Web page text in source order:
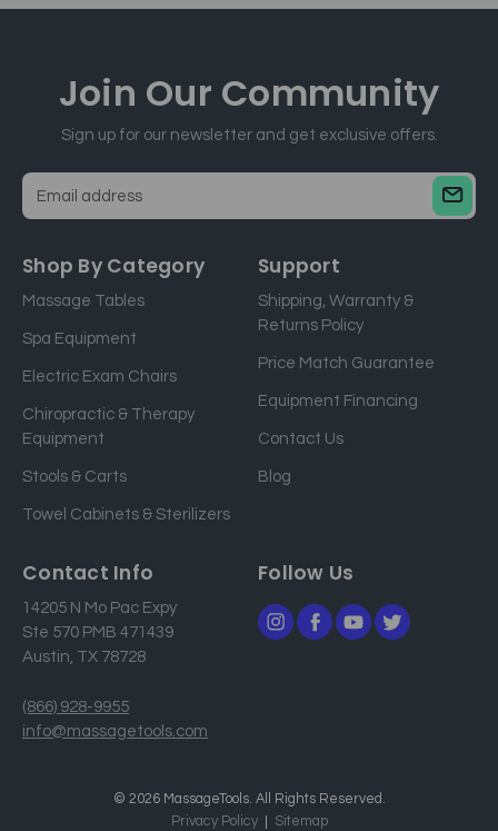
Join Our Community
Sign up for our newsletter and get exclusive offers.
a
l
a
d
s
Shop By Category
Massage Tables
Spa Equipment
Electric Exam Chairs
Chiropractic & Therapy
Equipment
Stools & Carts
Towel Cabinets & Sterilizers
Support
Shipping, Warranty &
Returns Policy
Price Match Guarantee
Equipment Financing
Contact Us
Blog
Contact Info
14205 N Mo Pac Expy
Ste 570 PMB 471439
Austin, TX 78728
(866) 928-9955
info@massagetools.com
Follow Us
© 2026 MassageTools. All Rights Reserved.
Privacy Policy
Sitemap